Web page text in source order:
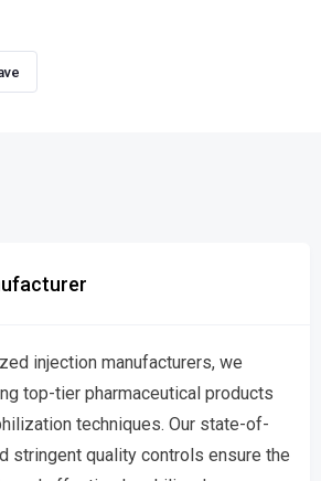
injection manufacturers, we
top-tier pharmaceutical products
techniques. Our state-of-
stringent quality controls ensure the